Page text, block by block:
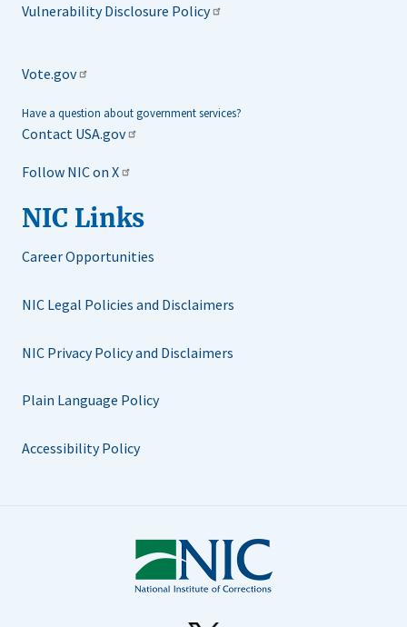
Vulnerability Disclosure Policy
Vote.gov
Have a question about government services?
Contact USA.gov
Follow NIC on X
NIC Links
Career Opportunities
NIC Legal Policies and Disclaimers
NIC Privacy Policy and Disclaimers
Plain Language Policy
Accessibility Policy